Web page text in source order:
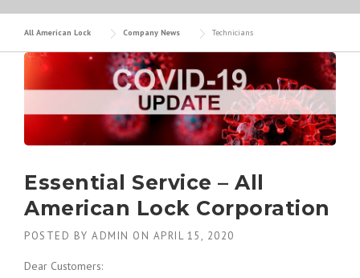
All American Lock Company News Technicians
Essential Service – All
American Lock Corporation
POSTED BY ADMIN ON APRIL 15, 2020
Dear Customers: